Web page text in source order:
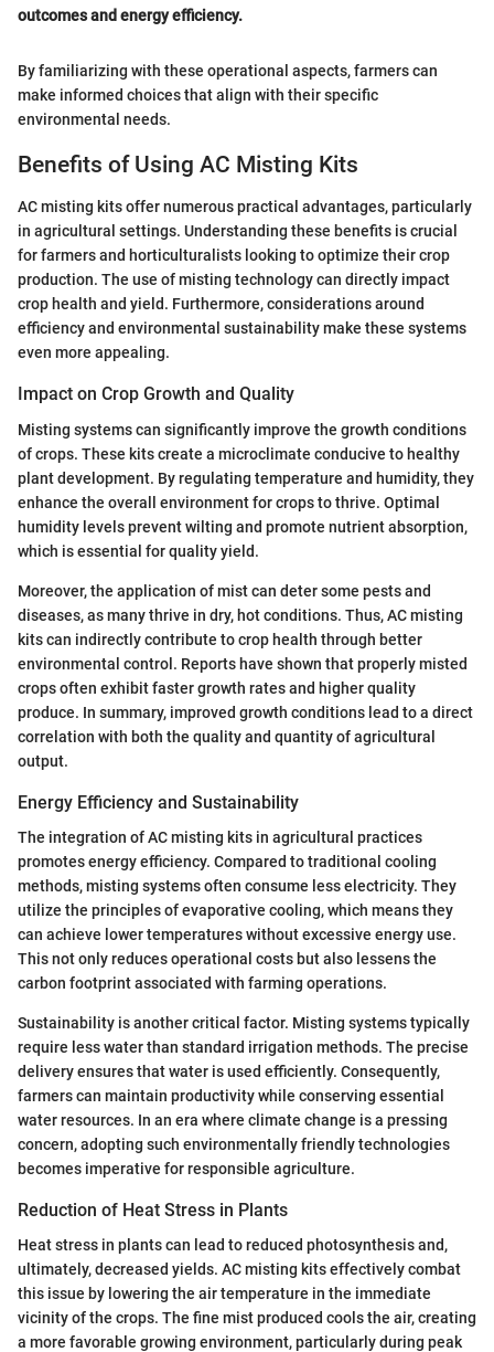
outcomes and energy efficiency.
By familiarizing with these operational aspects, farmers can
make informed choices that align with their specific
environmental needs.
Benefits of Using AC Misting Kits
AC misting kits offer numerous practical advantages, particularly
in agricultural settings. Understanding these benefits is crucial
for farmers and horticulturalists looking to optimize their crop
production. The use of misting technology can directly impact
crop health and yield. Furthermore, considerations around
efficiency and environmental sustainability make these systems
even more appealing.
Impact on Crop Growth and Quality
Misting systems can significantly improve the growth conditions
of crops. These kits create a microclimate conducive to healthy
plant development. By regulating temperature and humidity, they
enhance the overall environment for crops to thrive. Optimal
humidity levels prevent wilting and promote nutrient absorption,
which is essential for quality yield.
Moreover, the application of mist can deter some pests and
diseases, as many thrive in dry, hot conditions. Thus, AC misting
kits can indirectly contribute to crop health through better
environmental control. Reports have shown that properly misted
crops often exhibit faster growth rates and higher quality
produce. In summary, improved growth conditions lead to a direct
correlation with both the quality and quantity of agricultural
output.
Energy Efficiency and Sustainability
The integration of AC misting kits in agricultural practices
promotes energy efficiency. Compared to traditional cooling
methods, misting systems often consume less electricity. They
utilize the principles of evaporative cooling, which means they
can achieve lower temperatures without excessive energy use.
This not only reduces operational costs but also lessens the
carbon footprint associated with farming operations.
Sustainability is another critical factor. Misting systems typically
require less water than standard irrigation methods. The precise
delivery ensures that water is used efficiently. Consequently,
farmers can maintain productivity while conserving essential
water resources. In an era where climate change is a pressing
concern, adopting such environmentally friendly technologies
becomes imperative for responsible agriculture.
Reduction of Heat Stress in Plants
Heat stress in plants can lead to reduced photosynthesis and,
ultimately, decreased yields. AC misting kits effectively combat
this issue by lowering the air temperature in the immediate
vicinity of the crops. The fine mist produced cools the air, creating
a more favorable growing environment, particularly during peak